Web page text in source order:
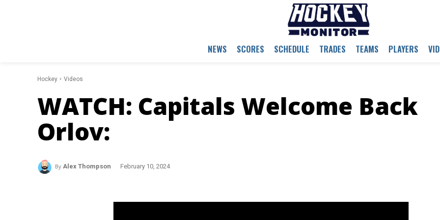
NEWS SCORES SCHEDULE TRADES TEAMS PLAYERS
Hockey Videos
WATCH: Capitals Welcome Back
Orlov:
By Alex Thompson February 10, 2024